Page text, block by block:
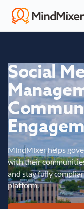
Social
MindMixer helps
with their
and stay fully
platform.